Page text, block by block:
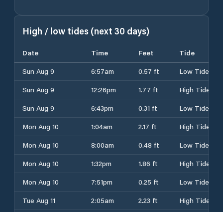
High / low tides (next 30 days)
Date Time Feet
Tide
Sun Aug 9
6:57am 0.57 ft
Low Tide
Sun Aug 9
12:26pm 1.77 ft
High Tide
Sun Aug 9
6:43pm 0.31 ft
Low Tide
Mon Aug 10
1:04am 2.17 ft
High Tide
Mon Aug 10
8:00am 0.48 ft
Low Tide
Mon Aug 10
1:32pm 1.86 ft
High Tide
Mon Aug 10
7:51pm 0.25 ft
Low Tide
Tue Aug 11
2:05am 2.23 ft
High Tide